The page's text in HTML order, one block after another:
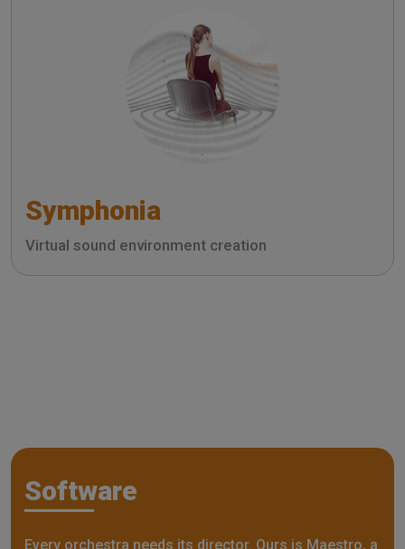
Symphonia
Virtual sound environment creation
Software
Every orchestra needs its director. Ours is Maestro, a